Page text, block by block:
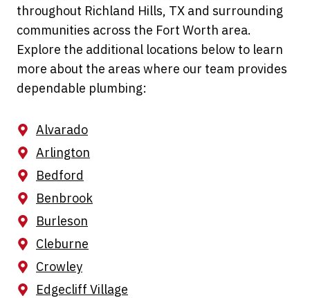
throughout Richland Hills, TX and surrounding
communities across the Fort Worth area.
Explore the additional locations below to learn
more about the areas where our team provides
dependable plumbing:
Alvarado
Arlington
Bedford
Benbrook
Burleson
Cleburne
Crowley
Edgecliff Village